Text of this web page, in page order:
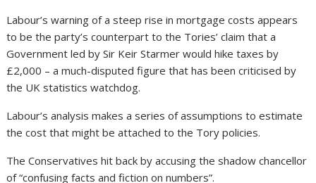
Labour’s warning of a steep rise in mortgage costs appears
to be the party’s counterpart to the Tories’ claim that a
Government led by Sir Keir Starmer would hike taxes by
£2,000 – a much-disputed figure that has been criticised by
the UK statistics watchdog.
Labour’s analysis makes a series of assumptions to estimate
the cost that might be attached to the Tory policies.
The Conservatives hit back by accusing the shadow chancellor
of “confusing facts and fiction on numbers”.